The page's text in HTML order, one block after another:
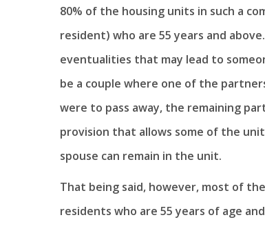
80% of the housing units in such a
resident) who are 55 years and
eventualities that may lead to
be a couple where one of the
were to pass away, the remaining
provision that allows some of the
spouse can remain in the unit.
That being said, however, most of
residents who are 55 years of age